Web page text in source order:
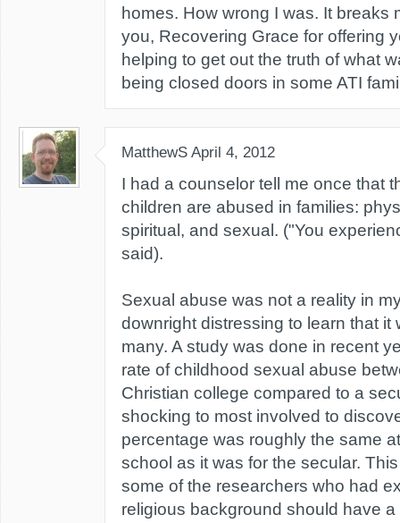
homes. How wrong I was. It breaks
you, Recovering Grace for offering
helping to get out the truth of what
being closed doors in some ATI
MatthewS April 4, 2012
I had a counselor tell me once that
children are abused in families:
spiritual, and sexual. ("You
said).
Sexual abuse was not a reality in
downright distressing to learn that it
many. A study was done in recent
rate of childhood sexual abuse
Christian college compared to a
shocking to most involved to
percentage was roughly the same
school as it was for the secular.
some of the researchers who had
religious background should have